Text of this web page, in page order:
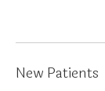
New Patients